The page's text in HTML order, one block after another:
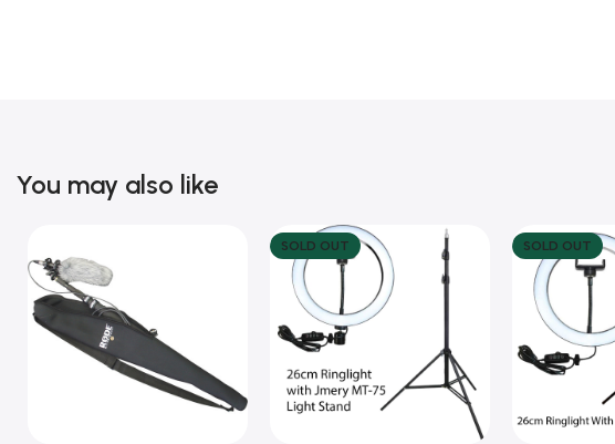
You may also like
SOLD OUT SOLD OUT